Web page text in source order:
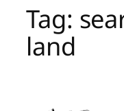
Tag:
land